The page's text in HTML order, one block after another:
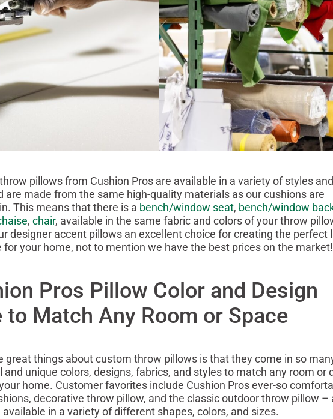
pillows from Cushion Pros are available in a variety of styles and
are made from the same high-quality materials as our cushions are
This means that there is a bench/window seat, bench/window
, chair, available in the same fabric and colors of your throw
designer accent pillows an excellent choice for creating the perfect
for your home, not to mention we have the best prices on the market!
Pros Pillow Color and Design
to Match Any Room or Space
great things about custom throw pillows is that they come in so
and unique colors, designs, fabrics, and styles to match any room or
home. Customer favorites include Cushion Pros ever-so
decorative throw pillow, and the classic outdoor throw pillow –
in a variety of different shapes, colors, and sizes.